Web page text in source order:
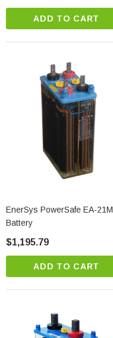
ADD TO CART
EnerSys PowerSafe EA-21M
Battery
$1,195.79
ADD TO CART